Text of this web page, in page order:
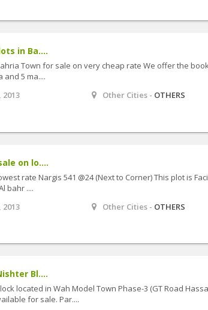
in Ba....
Town for sale on very cheap rate We offer the
and 5 ma....
2013 Other Cities - OTHERS
on lo....
rate Nargis 541 @24 (Next to Corner) This plot is
bahr ....
2013 Other Cities - OTHERS
Bl....
located in Wah Model Town Phase-3 (GT Road
for sale. Par....